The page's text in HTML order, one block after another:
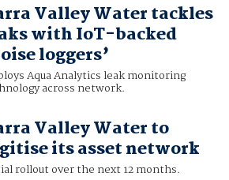
Valley Water tackles
with IoT-backed
loggers’
Aqua Analytics leak monitoring
across network.
Valley Water to
its asset network
rollout over the next 12 months.